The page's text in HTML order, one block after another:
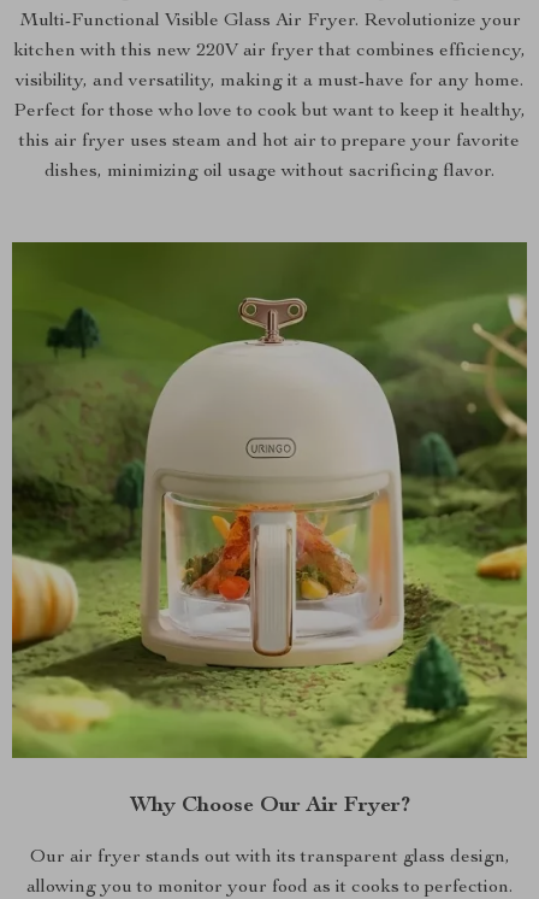
Multi-Functional Visible Glass Air Fryer. Revolutionize your
kitchen with this new 220V air fryer that combines efficiency,
visibility, and versatility, making it a must-have for any home.
Perfect for those who love to cook but want to keep it healthy,
this air fryer uses steam and hot air to prepare your favorite
dishes, minimizing oil usage without sacrificing flavor.
Why Choose Our Air Fryer?
Our air fryer stands out with its transparent glass design,
allowing you to monitor your food as it cooks to perfection.